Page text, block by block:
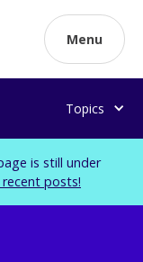
Menu
Topics
is still under
posts!